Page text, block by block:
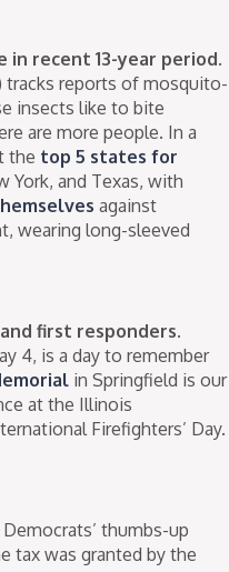
in recent 13-year period.
tracks reports of mosquito-
insects like to bite
are more people. In a
the top 5 states for
York, and Texas, with
against
wearing long-sleeved
first responders.
4, is a day to remember
in Springfield is our
at the Illinois
Firefighters’ Day.
Democrats’ thumbs-up
tax was granted by the